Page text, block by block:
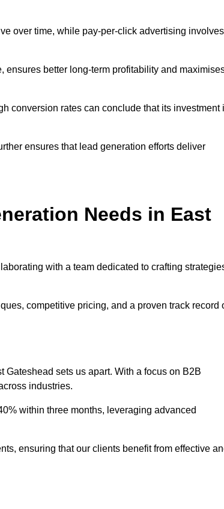
over time, while pay-per-click advertising involves
better long-term profitability and
conversion rates can conclude that its investment
ensures that lead generation efforts deliver
Needs in East
with a team dedicated to crafting
competitive pricing, and a proven track record
sets us apart. With a focus on B2B
industries.
within three months, leveraging advanced
ensuring that our clients benefit from effective